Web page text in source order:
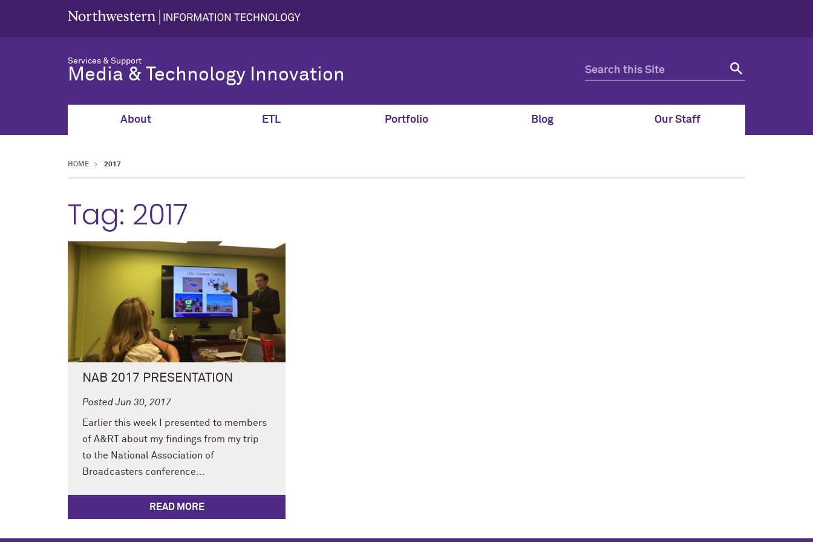
Services & Support
Media & Technology Innovation
About ETL Portfolio Blog Our Staff
HOME 2017
Tag: 2017
NAB 2017 PRESENTATION
Posted Jun 30, 2017
Earlier this week I presented to members
of A&RT about my findings from my trip
to the National Association of
Broadcasters conference...
READ MORE